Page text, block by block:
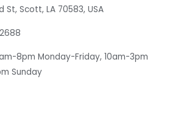
St, Scott, LA 70583, USA
8pm Monday-Friday, 10am-3pm
Sunday